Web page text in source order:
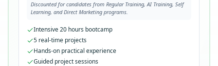
Discounted for candidates from Regular Training, AI Training, Self
Learning, and Direct Marketing programs.
Intensive 20 hours bootcamp
5 real-time projects
Hands-on practical experience
Guided project sessions